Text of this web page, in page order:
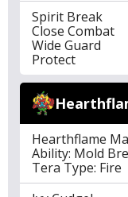
Spirit Break
Close Combat
Wide Guard
Protect
Hearthflame
Ability: Mold
Tera Type: Fire